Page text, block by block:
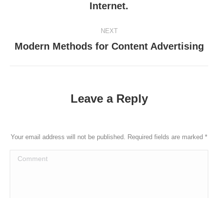
Internet.
NEXT
Next
Modern Methods for Content Advertising
Leave a Reply
Your email address will not be published. Required fields are marked *
Comment